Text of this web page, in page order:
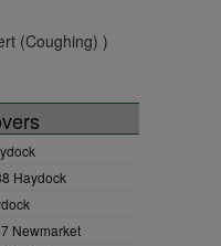
(Coughing) )
Haydock
Newmarket